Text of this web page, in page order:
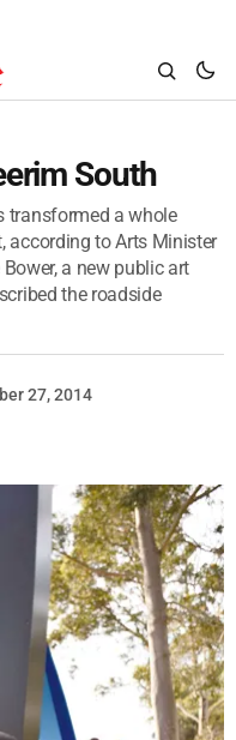
South
transformed a whole
according to Arts Minister
a new public art
the roadside
27, 2014